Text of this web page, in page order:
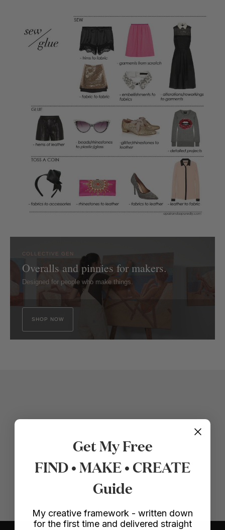
COLLECTIVE GEN
Overalls and pinnies for makers.
Designed for people who make things.
SHOP NOW
Get My Free
FIND • MAKE • CREATE
Guide
My creative framework - written down
for the first time and delivered straight